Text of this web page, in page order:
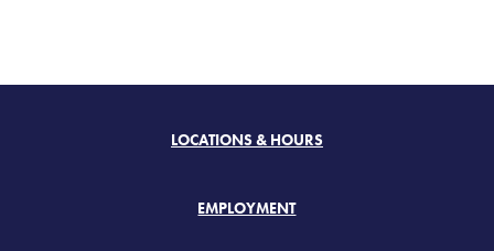
LOCATIONS & HOURS
EMPLOYMENT